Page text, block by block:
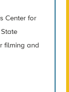
Center for
filming and